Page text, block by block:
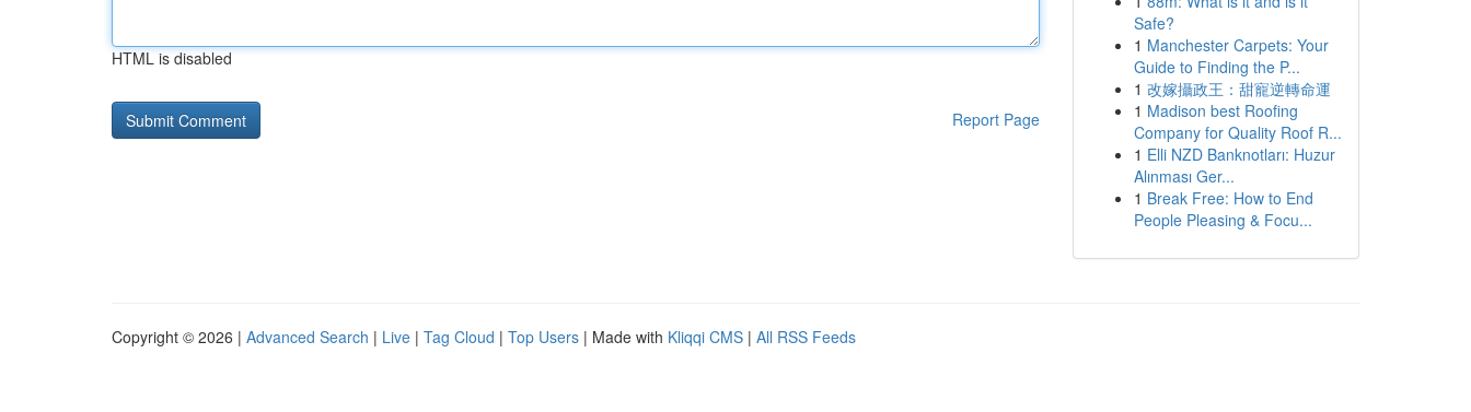
HTML is disabled
Report Page
Safe?
1 Manchester Carpets: Your
Guide to Finding the P...
1 改嫁攝政王：甜寵逆轉命運
1 Madison best Roofing
Company for Quality Roof R...
1 Elli NZD Banknotları: Huzur
Alınması Ger...
1 Break Free: How to End
People Pleasing & Focu...
Copyright © 2026 | Advanced Search | Live | Tag Cloud | Top Users | Made with Kliqqi CMS | All RSS Feeds